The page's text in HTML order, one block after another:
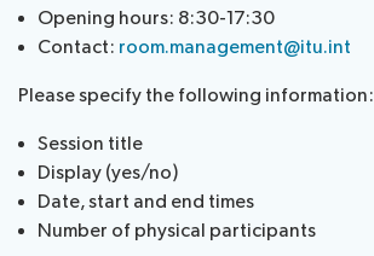
Webcast
&
Prepare
your
Invitations
assistance
Remote
participation
events:
CWGs
and
EGs
Resources
News
Opening hours: 8:30-17:30
Contact: room.management@itu.int
Please specify the following information:
Session title
Display (yes/no)
Date, start and end times
Number of physical participants